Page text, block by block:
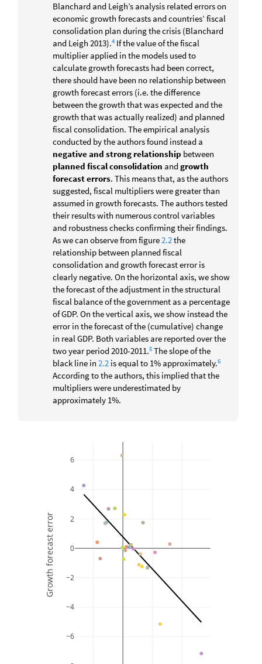
Blanchard and Leigh’s analysis related errors on
economic growth forecasts and countries’ fiscal
consolidation plan during the crisis (Blanchard
and Leigh 2013).4If the value of the fiscal
multiplier applied in the models used to
calculate growth forecasts had been correct,
there should have been no relationship between
growth forecast errors (i.e. the difference
between the growth that was expected and the
growth that was actually realized) and planned
fiscal consolidation. The empirical analysis
conducted by the authors found instead a
negative and strong relationship between
planned fiscal consolidation and growth
forecast errors. This means that, as the authors
suggested, fiscal multipliers were greater than
assumed in growth forecasts. The authors tested
their results with numerous control variables
and robustness checks confirming their findings.
As we can observe from figure2.2the
relationship between planned fiscal
consolidation and growth forecast error is
clearly negative. On the horizontal axis, we show
the forecast of the adjustment in the structural
fiscal balance of the government as a percentage
of GDP. On the vertical axis, we show instead the
error in the forecast of the (cumulative) change
in real GDP. Both variables are reported over the
two year period 2010-2011.5 The slope of the
black line in 2.2 is equal to 1% approximately.6
According to the authors, this implied that the
multipliers were underestimated by
approximately 1%.
−6
−4
−2
0
2
4
6
Growth forecast error